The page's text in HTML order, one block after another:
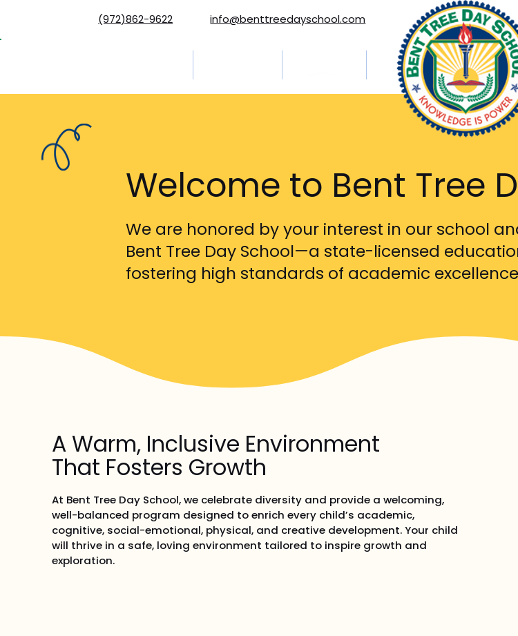
(972)862-9622 info@benttreedayschool.com
Welcome to Bent Tree
We are honored by your interest in our school
Bent Tree Day School—a state-licensed
fostering high standards of academic
A Warm, Inclusive Environment
That Fosters Growth
At Bent Tree Day School, we celebrate diversity and provide a welcoming,
well-balanced program designed to enrich every child’s academic,
cognitive, social-emotional, physical, and creative development. Your child
will thrive in a safe, loving environment tailored to inspire growth and
exploration.